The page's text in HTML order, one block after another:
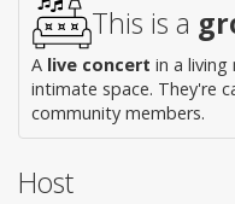
This is a
A live concert in a
intimate space. They're
community members.
Host